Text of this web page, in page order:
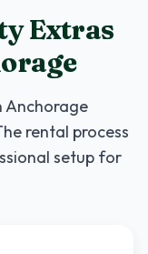
Extras
Anchorage
rental process
setup for